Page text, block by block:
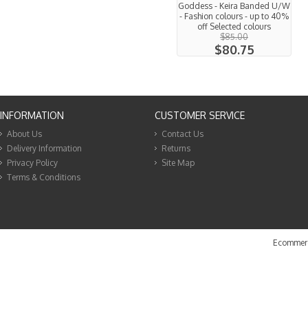
Goddess - Keira Banded U/W
- Fashion colours - up to 40%
off Selected colours
$85.00
$80.75
INFORMATION
About Us
Delivery Information
Privacy Policy
Terms & Conditions
CUSTOMER SERVICE
Contact Us
Returns
Site Map